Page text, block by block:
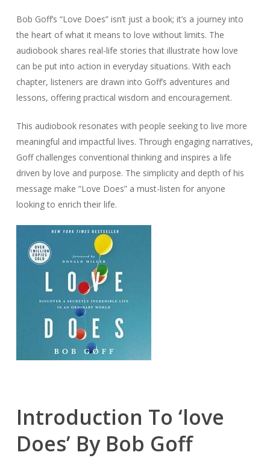
Bob Goff’s “Love Does” isn’t just a book; it’s a journey into
the heart of what it means to love without limits. The
audiobook shares real-life stories that illustrate how love
can be put into action in everyday situations. With each
chapter, listeners are drawn into Goff’s adventures and
lessons, offering practical wisdom and encouragement.
This audiobook resonates with people seeking to live more
meaningful and impactful lives. Through engaging narratives,
Goff challenges conventional thinking and inspires a life
driven by love and purpose. The simplicity and depth of his
message make “Love Does” a must-listen for anyone
looking to enrich their life.
Introduction To ‘love
Does’ By Bob Goff